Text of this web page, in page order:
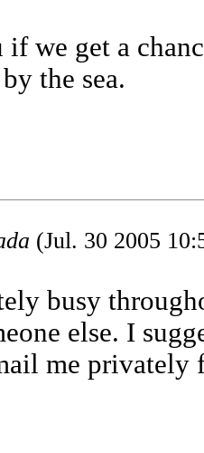
if we get a
the sea.
(Jul. 30 2005
busy
else. I
me privately